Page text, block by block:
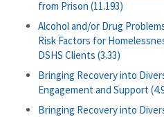
from Prison (11.193)
Alcohol and/or Drug
Risk Factors for
DSHS Clients (3.33)
Bringing Recovery into
Engagement and Support
Bringing Recovery into